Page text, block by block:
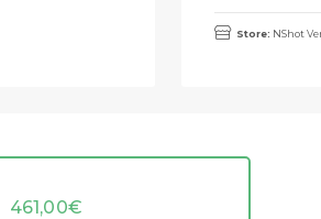
Store: NShot
461,00€